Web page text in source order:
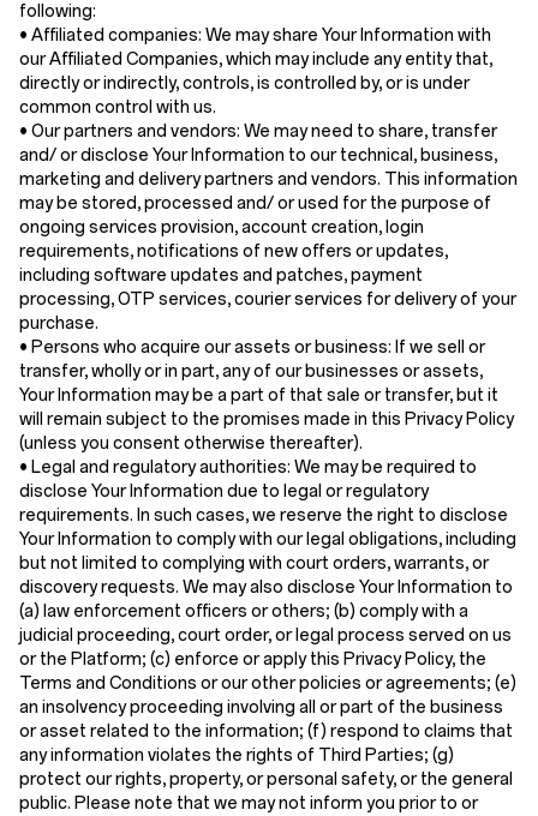
following:
• Affiliated companies: We may share Your Information with
our Affiliated Companies, which may include any entity that,
directly or indirectly, controls, is controlled by, or is under
common control with us.
• Our partners and vendors: We may need to share, transfer
and/ or disclose Your Information to our technical, business,
marketing and delivery partners and vendors. This information
may be stored, processed and/ or used for the purpose of
ongoing services provision, account creation, login
requirements, notifications of new offers or updates,
including software updates and patches, payment
processing, OTP services, courier services for delivery of your
purchase.
• Persons who acquire our assets or business: If we sell or
transfer, wholly or in part, any of our businesses or assets,
Your Information may be a part of that sale or transfer, but it
will remain subject to the promises made in this Privacy Policy
(unless you consent otherwise thereafter).
• Legal and regulatory authorities: We may be required to
disclose Your Information due to legal or regulatory
requirements. In such cases, we reserve the right to disclose
Your Information to comply with our legal obligations, including
but not limited to complying with court orders, warrants, or
discovery requests. We may also disclose Your Information to
(a) law enforcement officers or others; (b) comply with a
judicial proceeding, court order, or legal process served on us
or the Platform; (c) enforce or apply this Privacy Policy, the
Terms and Conditions or our other policies or agreements; (e)
an insolvency proceeding involving all or part of the business
or asset related to the information; (f) respond to claims that
any information violates the rights of Third Parties; (g)
protect our rights, property, or personal safety, or the general
public. Please note that we may not inform you prior to or